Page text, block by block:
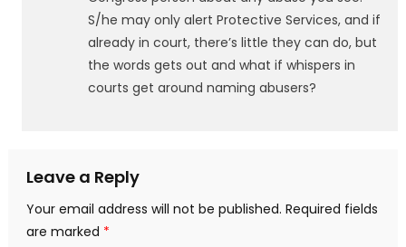
S/he may only alert Protective Services, and if
already in court, there’s little they can do, but
the words gets out and what if whispers in
courts get around naming abusers?
Leave a Reply
Your email address will not be published. Required fields
are marked *